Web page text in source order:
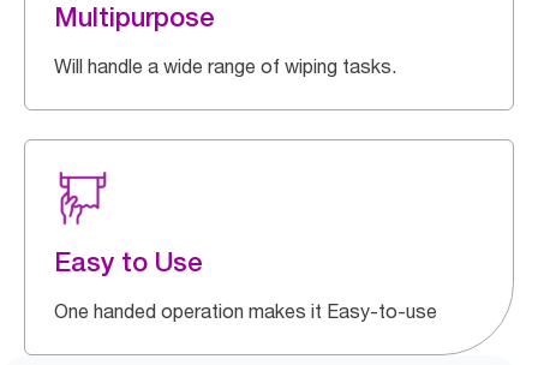
Multipurpose
Will handle a wide range of wiping tasks.
Easy to Use
One handed operation makes it Easy-to-use